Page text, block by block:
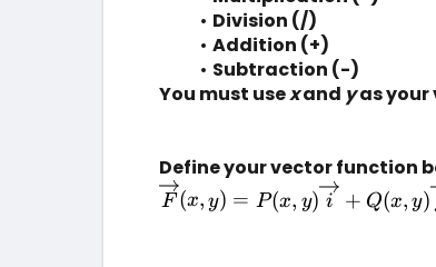
Division (/)
Addition (+)
Subtraction (-)
You must use x and y as your
Define your vector function
F (x, y) = P(x, y) i + Q(x, y)